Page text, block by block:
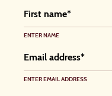
ENTER NAME
ENTER EMAIL ADDRESS